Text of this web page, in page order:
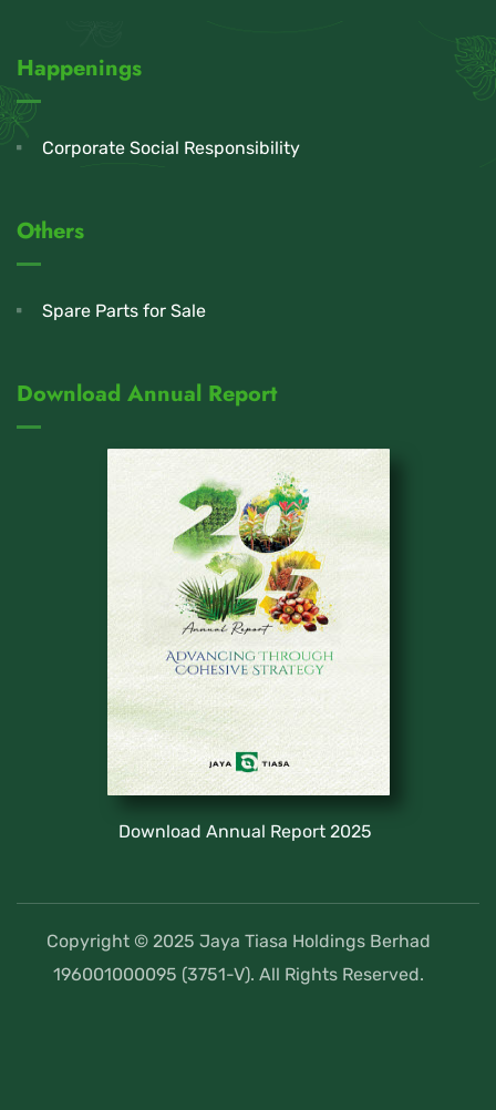
Happenings
Corporate Social Responsibility
Others
Spare Parts for Sale
Download Annual Report
Download Annual Report 2025
Copyright © 2025 Jaya Tiasa Holdings Berhad
196001000095 (3751-V). All Rights Reserved.